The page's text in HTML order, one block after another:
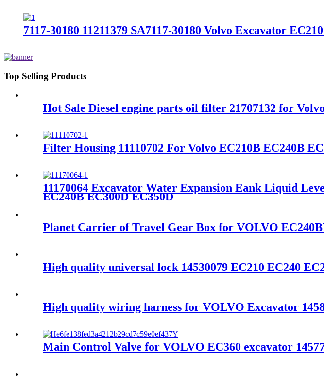
7117-30180 11211379 SA7117-30180 Volvo Excavator
Top Selling Products
Hot Sale Diesel engine parts oil filter 21707132 for Volvo
Filter Housing 11110702 For Volvo EC210B EC240B
11170064 Excavator Water Expansion Eank Liquid
EC240B EC300D EC350D
Planet Carrier of Travel Gear Box for VOLVO
High quality universal lock 14530079 EC210 EC240
High quality wiring harness for VOLVO Excavator
Main Control Valve for VOLVO EC360 excavator